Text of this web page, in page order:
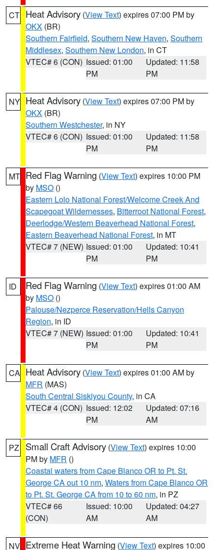
CT Heat Advisory (View Text) expires 07:00 PM by
OKX (BR)
Southern Fairfield, Southern New Haven, Southern
Middlesex, Southern New London, in CT
VTEC# 6 (CON) Issued: 01:00
PM
Updated: 11:58
PM
NY Heat Advisory (View Text) expires 07:00 PM by
OKX (BR)
Southern Westchester, in NY
VTEC# 6 (CON) Issued: 01:00
PM
Updated: 11:58
PM
MT Red Flag Warning (View Text) expires 10:00 PM
by MSO ()
Eastern Lolo National Forest/Welcome Creek And
Scapegoat Wildernesses, Bitterroot National Forest,
Deerlodge/Western Beaverhead National Forest,
Eastern Beaverhead National Forest, in MT
VTEC# 7 (NEW) Issued: 01:00
PM
Updated: 10:41
PM
ID Red Flag Warning (View Text) expires 01:00 AM
by MSO ()
Palouse/Nezperce Reservation/Hells Canyon
Region, in ID
VTEC# 7 (NEW) Issued: 01:00
PM
Updated: 10:41
PM
CA Heat Advisory (View Text) expires 01:00 AM by
MFR (MAS)
South Central Siskiyou County, in CA
VTEC# 4 (CON) Issued: 12:02
PM
Updated: 07:16
AM
PZ Small Craft Advisory (View Text) expires 10:00
PM by MFR ()
Coastal waters from Cape Blanco OR to Pt. St.
George CA out 10 nm, Waters from Cape Blanco OR
to Pt. St. George CA from 10 to 60 nm, in PZ
VTEC# 66
(CON)
Issued: 10:00
AM
Updated: 04:27
AM
NV Extreme Heat Warning (View Text) expires 10:00